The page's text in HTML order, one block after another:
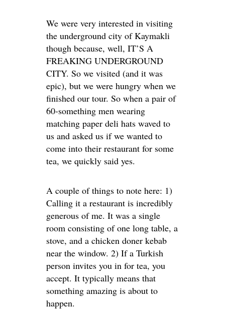
We were very interested in visiting
the underground city of Kaymakli
though because, well, IT’S A
FREAKING UNDERGROUND
CITY. So we visited (and it was
epic), but we were hungry when we
finished our tour. So when a pair of
60-something men wearing
matching paper deli hats waved to
us and asked us if we wanted to
come into their restaurant for some
tea, we quickly said yes.
A couple of things to note here: 1)
Calling it a restaurant is incredibly
generous of me. It was a single
room consisting of one long table, a
stove, and a chicken doner kebab
near the window. 2) If a Turkish
person invites you in for tea, you
accept. It typically means that
something amazing is about to
happen.